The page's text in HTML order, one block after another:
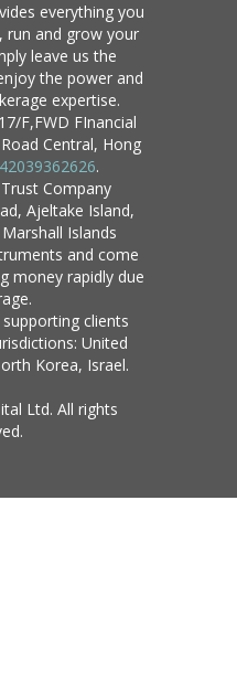
everything you
run and grow your
leave us the
the power and
expertise.
F,FWD FInancial
Central, Hong
.
Company
Ajeltake Island,
Islands
and come
money rapidly due
clients
United
Korea, Israel.
Ltd. All rights